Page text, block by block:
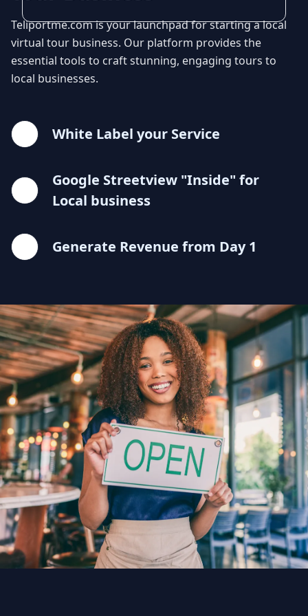
Teliportme.com is your launchpad for starting a local
virtual tour business. Our platform provides the
essential tools to craft stunning, engaging tours to
local businesses.
White Label your Service
Google Streetview "Inside" for
Local business
Generate Revenue from Day 1